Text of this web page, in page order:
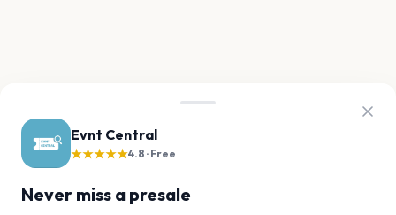
Evnt Central
★★★★★4.8 · Free
Never miss a presale